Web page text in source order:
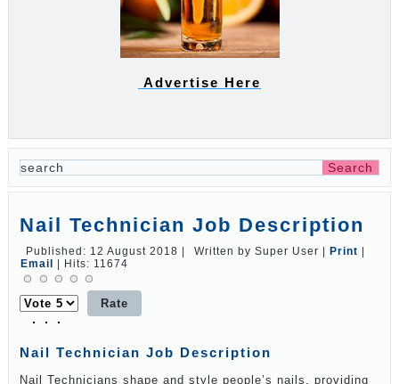
Advertise Here
Nail Technician Job Description
Published: 12 August 2018 Written by Super User Print
Email
Hits: 11674
Please
Rate
Nail Technician Job Description
Nail Technicians shape and style people’s nails, providing